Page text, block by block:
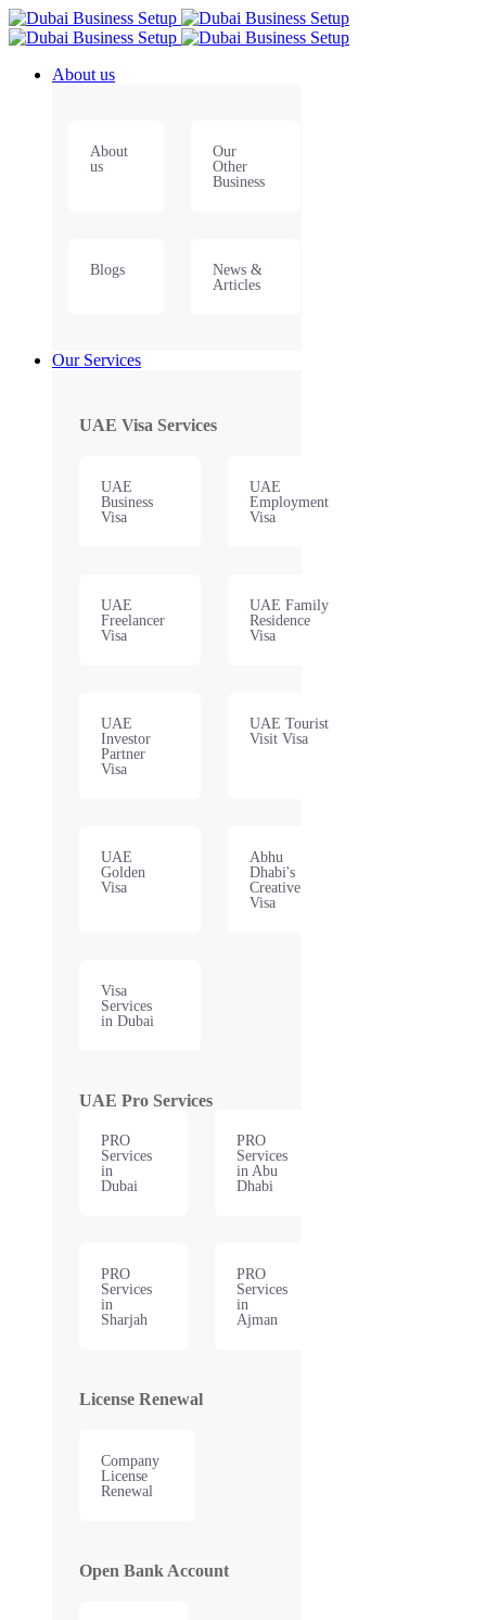
About us
About
us
Our
Other
Business
Blogs
News &
Articles
Our Services
UAE Visa Services
UAE
Business
Visa
UAE
Employment
Visa
UAE
Freelancer
Visa
UAE Family
Residence
Visa
UAE
Investor
Partner
Visa
UAE Tourist
Visit Visa
UAE
Golden
Visa
Abhu
Dhabi's
Creative
Visa
Visa
Services
in Dubai
UAE Pro Services
PRO
Services
in
Dubai
PRO
Services
in Abu
Dhabi
PRO
Services
in
Sharjah
PRO
Services
in
Ajman
License Renewal
Company
License
Renewal
Open Bank Account